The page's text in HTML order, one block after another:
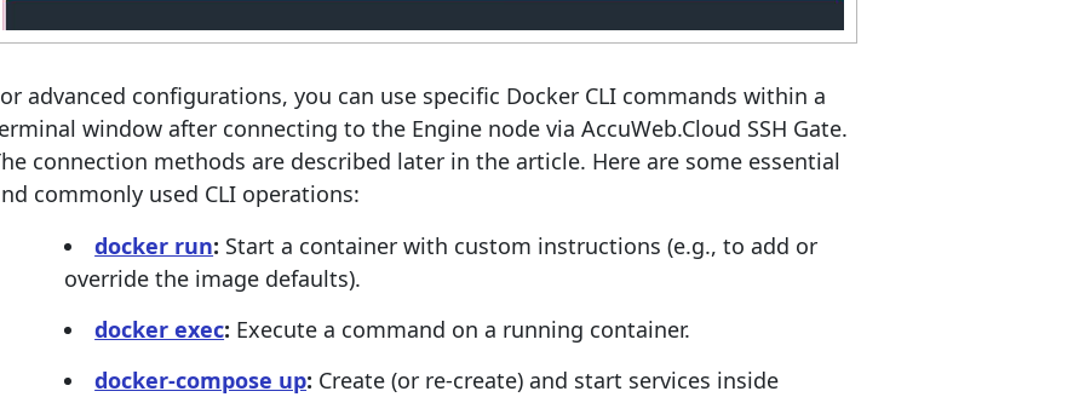
advanced configurations, you can use specific Docker CLI commands within a
window after connecting to the Engine node via AccuWeb.Cloud SSH Gate.
connection methods are described later in the article. Here are some essential
commonly used CLI operations:
docker run: Start a container with custom instructions (e.g., to add or
override the image defaults).
docker exec: Execute a command on a running container.
docker-compose up: Create (or re-create) and start services inside